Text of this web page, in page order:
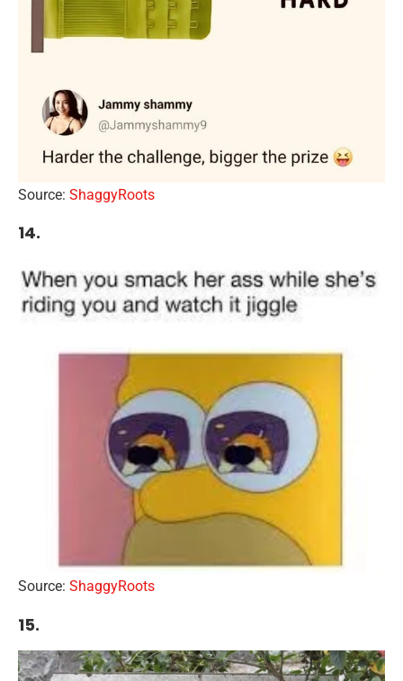
Source: ShaggyRoots
14.
Source: ShaggyRoots
15.